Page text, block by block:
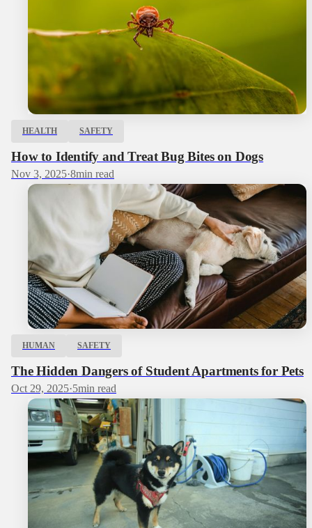
HEALTH SAFETY
How to Identify and Treat Bug Bites on Dogs
Nov 3, 2025·8min read
HUMAN SAFETY
The Hidden Dangers of Student Apartments for Pets
Oct 29, 2025·5min read